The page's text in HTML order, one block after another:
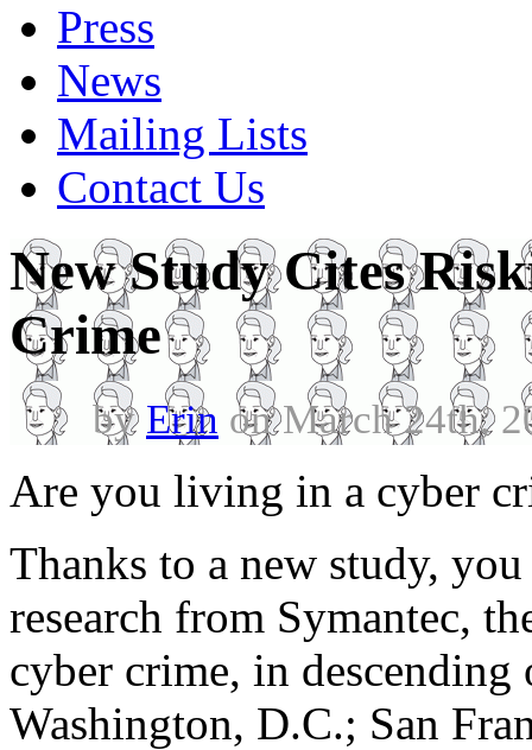
Press
News
Mailing Lists
Contact Us
New Study Cites
Crime
byErin on March 24th,
Are you living in a cyber
Thanks to a new study,
research from Symantec,
cyber crime, in descending
Washington, D.C.; San